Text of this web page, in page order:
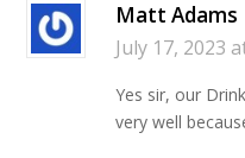
Matt Adams
July 17, 2023
Yes sir, our
very well